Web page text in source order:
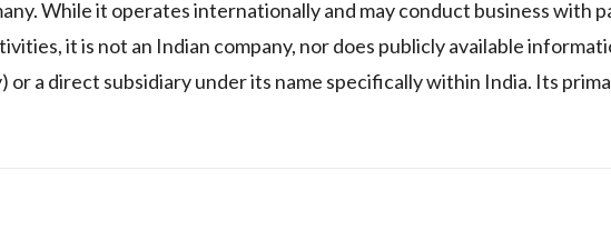
While it operates internationally and may conduct business with
it is not an Indian company, nor does publicly available
a direct subsidiary under its name specifically within India. Its